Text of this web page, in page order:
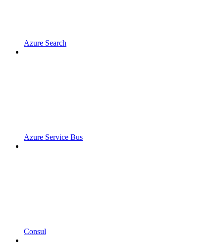
Azure Search
Azure Service Bus
Consul